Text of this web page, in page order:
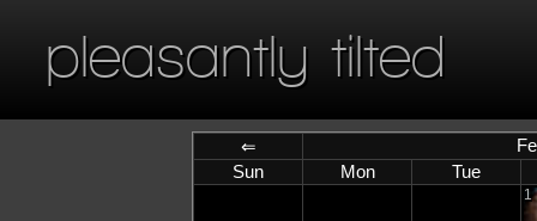
pleasantly tilted
⇐
Sun
Mon Tue
1